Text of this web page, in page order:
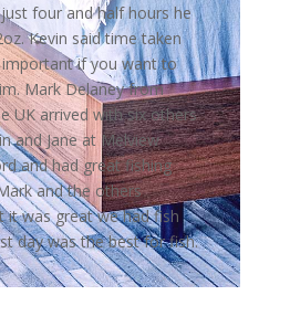
four and half hours he
Kevin said time taken
if you want to
Mark Delaney from
UK arrived with six others
and Jane at Melview
and had great fishing
and the others
was great we had fish
day was the best for fish.